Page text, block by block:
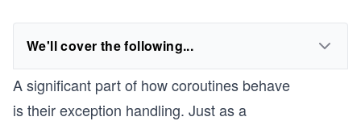
We'll cover the following...
A significant part of how coroutines behave
is their exception handling. Just as a